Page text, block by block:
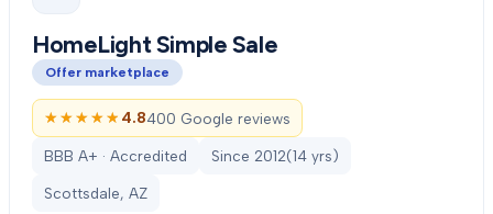
HomeLight Simple Sale
Offer marketplace
★★★★★
★★★★★ 4.8400 Google reviews
BBB A+ · Accredited Since 2012(14 yrs)
Scottsdale, AZ